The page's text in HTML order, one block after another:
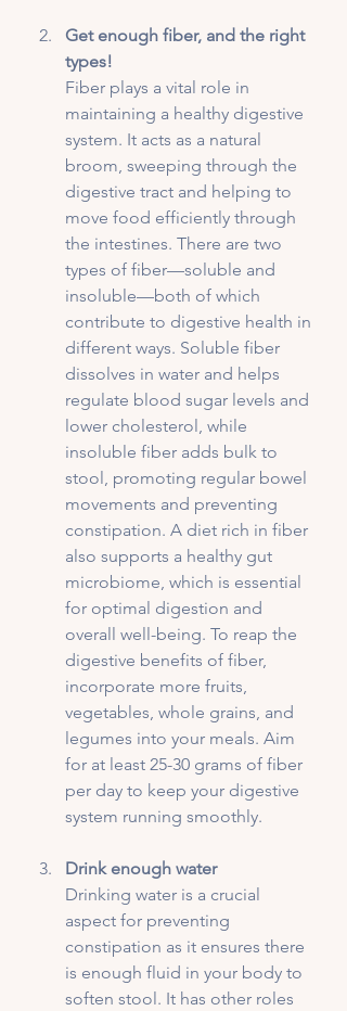
Get enough fiber, and the right
types!
Fiber plays a vital role in
maintaining a healthy digestive
system. It acts as a natural
broom, sweeping through the
digestive tract and helping to
move food efficiently through
the intestines. There are two
types of fiber—soluble and
insoluble—both of which
contribute to digestive health in
different ways. Soluble fiber
dissolves in water and helps
regulate blood sugar levels and
lower cholesterol, while
insoluble fiber adds bulk to
stool, promoting regular bowel
movements and preventing
constipation. A diet rich in fiber
also supports a healthy gut
microbiome, which is essential
for optimal digestion and
overall well-being. To reap the
digestive benefits of fiber,
incorporate more fruits,
vegetables, whole grains, and
legumes into your meals. Aim
for at least 25-30 grams of fiber
per day to keep your digestive
system running smoothly.
Drink enough water
Drinking water is a crucial
aspect for preventing
constipation as it ensures there
is enough fluid in your body to
soften stool. It has other roles